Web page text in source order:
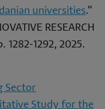
universities."
RESEARCH
1282-1292, 2025.
Sector
Study for the